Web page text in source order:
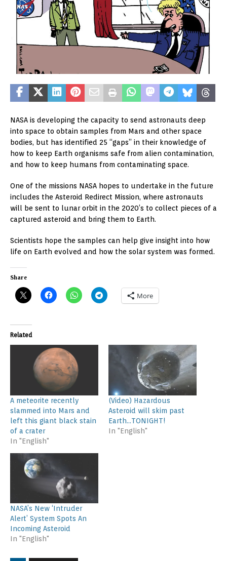
NASA is developing the capacity to send astronauts deep
into space to obtain samples from Mars and other space
bodies, but has identified 25 “gaps” in their knowledge of
how to keep Earth organisms safe from alien contamination,
and how to keep humans from contaminating space.
One of the missions NASA hopes to undertake in the future
includes the Asteroid Redirect Mission, where astronauts
will be sent to lunar orbit in the 2020’s to collect pieces of a
captured asteroid and bring them to Earth.
Scientists hope the samples can help give insight into how
life on Earth evolved and how the solar system was formed.
Share
More
Related
A meteorite recently
slammed into Mars and
left this giant black stain
of a crater
In "English"
(Video) Hazardous
Asteroid will skim past
Earth…TONIGHT!
In "English"
NASA’s New ‘Intruder
Alert’ System Spots An
Incoming Asteroid
In "English"